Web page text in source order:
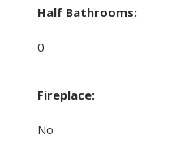
Half Bathrooms:
0
Fireplace:
No